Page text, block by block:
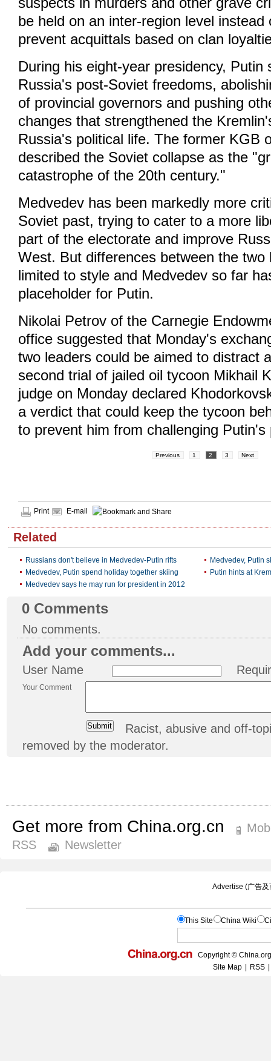
be held on an inter-region level instead
prevent acquittals based on clan
During his eight-year presidency, Putin
Russia's post-Soviet freedoms,
of provincial governors and pushing
changes that strengthened the
Russia's political life. The former KGB
described the Soviet collapse as the
catastrophe of the 20th century."
Medvedev has been markedly more
Soviet past, trying to cater to a more
part of the electorate and improve
West. But differences between the two
limited to style and Medvedev so far
placeholder for Putin.
Nikolai Petrov of the Carnegie
office suggested that Monday's
two leaders could be aimed to distract
second trial of jailed oil tycoon Mikhail
judge on Monday declared
a verdict that could keep the tycoon
to prevent him from challenging Putin's
Previous 1 2 3 Next
Print E-mail
Related
Russians don't believe in Medvedev-Putin rifts
Medvedev, Putin
Medvedev, Putin spend holiday together skiing
Putin hints at
Medvedev says he may run for president in 2012
0 Comments
No comments.
Add your comments...
User Name
Your Comment
Racist, abusive and off-
removed by the moderator.
Get more from China.org.cn
RSS
Newsletter